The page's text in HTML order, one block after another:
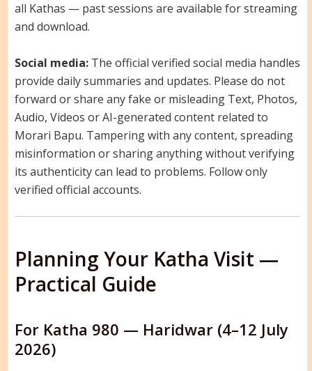
all Kathas — past sessions are available for streaming
and download.
Social media:The official verified social media handles
provide daily summaries and updates. Please do not
forward or share any fake or misleading Text, Photos,
Audio, Videos or AI-generated content related to
Morari Bapu. Tampering with any content, spreading
misinformation or sharing anything without verifying
its authenticity can lead to problems. Follow only
verified official accounts.
Planning Your Katha Visit —
Practical Guide
For Katha 980 — Haridwar (4–12 July
2026)